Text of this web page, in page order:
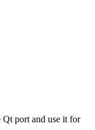
port and use it for